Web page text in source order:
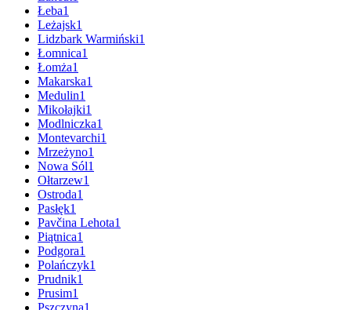
Łeba1
Leżajsk1
Lidzbark Warmiński1
Łomnica1
Łomża1
Makarska1
Medulin1
Mikołajki1
Modlniczka1
Montevarchi1
Mrzeżyno1
Nowa Sól1
Ołtarzew1
Ostroda1
Pasłęk1
Pavčina Lehota1
Piątnica1
Podgora1
Polańczyk1
Prudnik1
Prusim1
Pszczyna1